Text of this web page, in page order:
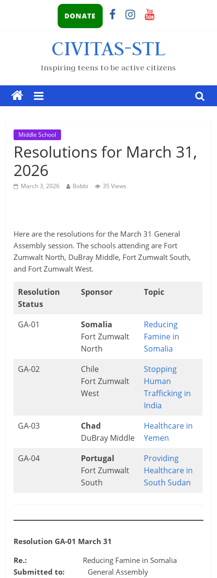
DONATE
CIVITAS-STL
Inspiring teens to be active citizens
Middle School
Resolutions for March 31,
2026
March 3, 2026 Bobbi 35 Views
Here are the resolutions for the March 31 General
Assembly session. The schools attending are Fort
Zumwalt North, DuBray Middle, Fort Zumwalt South,
and Fort Zumwalt West.
Resolution
Status
Sponsor Topic
GA-01
Somalia
Fort Zumwalt
North
Reducing
Famine in
Somalia
GA-02
Chile
Fort Zumwalt
West
Stopping
Human
Trafficking in
India
GA-03
Chad
DuBray Middle
Healthcare in
Yemen
GA-04
Portugal
Fort Zumwalt
South
Providing
Healthcare in
South Sudan
Resolution GA-01 March 31
Re.: Reducing Famine in Somalia
Submitted to: General Assembly